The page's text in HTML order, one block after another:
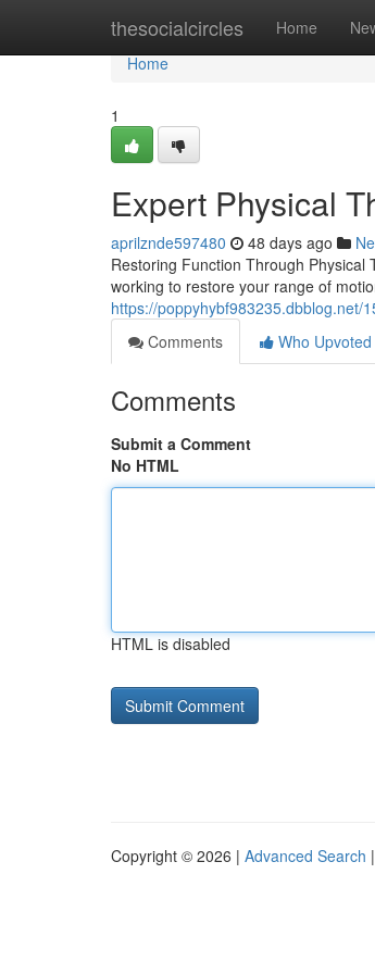
thesocialcircles Home
Home
Home
1
Expert Physical
aprilznde597480 48 days ago
Restoring Function Through
working to restore your range of
https://poppyhybf983235.dbblog.net/
Comments
Who Upvoted
Comments
Submit a Comment
No HTML
HTML is disabled
Copyright © 2026 | Advanced Search |